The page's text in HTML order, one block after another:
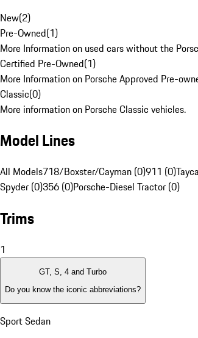
New(2)
Pre-Owned(1)
More Information on used cars without the
Certified Pre-Owned(1)
More Information on Porsche Approved Pre-
Classic(0)
More information on Porsche Classic vehicles.
Model Lines
All Models718/Boxster/Cayman (0)911 (0)
Spyder (0)356 (0)Porsche-Diesel Tractor (0)
Trims
1
GT, S, 4 and Turbo
Do you know the iconic abbreviations?
Sport Sedan